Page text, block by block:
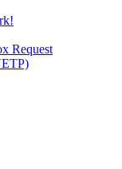
Request